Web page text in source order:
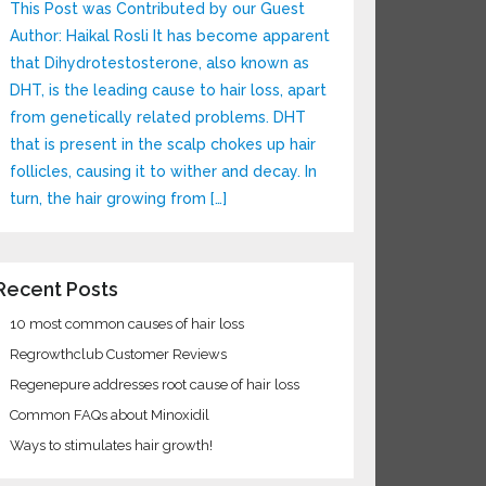
This Post was Contributed by our Guest
Author: Haikal Rosli It has become apparent
that Dihydrotestosterone, also known as
DHT, is the leading cause to hair loss, apart
from genetically related problems. DHT
that is present in the scalp chokes up hair
follicles, causing it to wither and decay. In
turn, the hair growing from […]
Posts
10 most common causes of hair loss
Regrowthclub Customer Reviews
Regenepure addresses root cause of hair loss
Common FAQs about Minoxidil
Ways to stimulates hair growth!